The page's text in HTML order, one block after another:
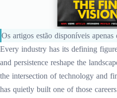
Os artigos estão disponíveis apenas
Every industry has its defining
and persistence reshape the
the intersection of technology and
has quietly built one of those